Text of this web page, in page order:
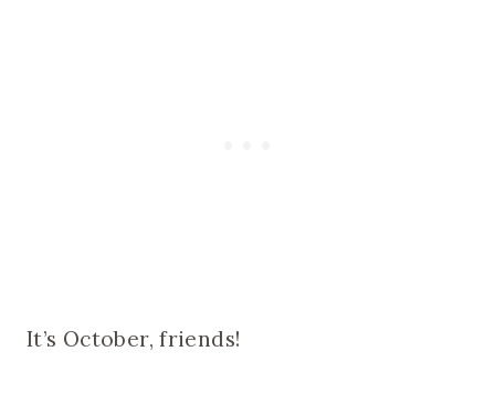
It’s October, friends!